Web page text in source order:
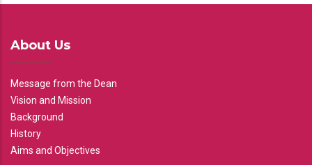
About Us
Message from the Dean
Vision and Mission
Background
History
Aims and Objectives